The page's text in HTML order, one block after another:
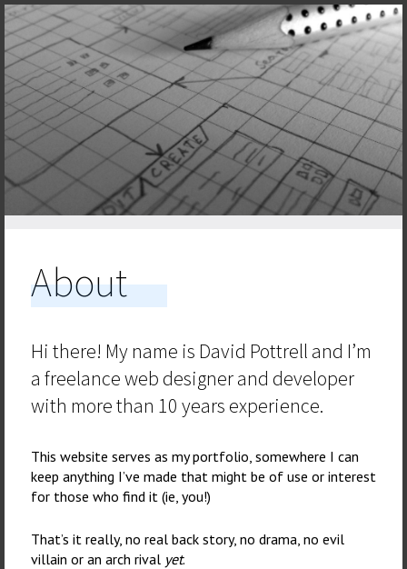
About
Hi there! My name is David Pottrell and I’m
a freelance web designer and developer
with more than 10 years experience.
This website serves as my portfolio, somewhere I can
keep anything I’ve made that might be of use or interest
for those who find it (ie, you!)
That’s it really, no real back story, no drama, no evil
villain or an arch rival yet.